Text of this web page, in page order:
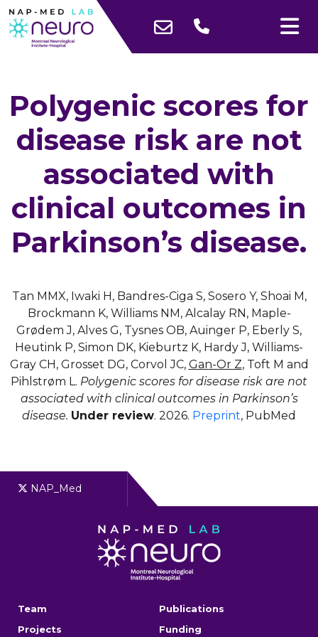
Polygenic scores for
disease risk are not
associated with
clinical outcomes in
Parkinson’s disease.
Tan MMX, Iwaki H, Bandres-Ciga S, Sosero Y, Shoai M,
Brockmann K, Williams NM, Alcalay RN, Maple-
Grødem J, Alves G, Tysnes OB, Auinger P, Eberly S,
Heutink P, Simon DK, Kieburtz K, Hardy J, Williams-
Gray CH, Grosset DG, Corvol JC, Gan-Or Z, Toft M and
Pihlstrøm L. Polygenic scores for disease risk are not
associated with clinical outcomes in Parkinson’s
disease. Under review. 2026. Preprint, PubMed
NAP_Med
Team
Publications
Projects
Funding